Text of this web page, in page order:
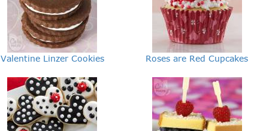
Valentine Linzer Cookies Roses are Red Cupcakes